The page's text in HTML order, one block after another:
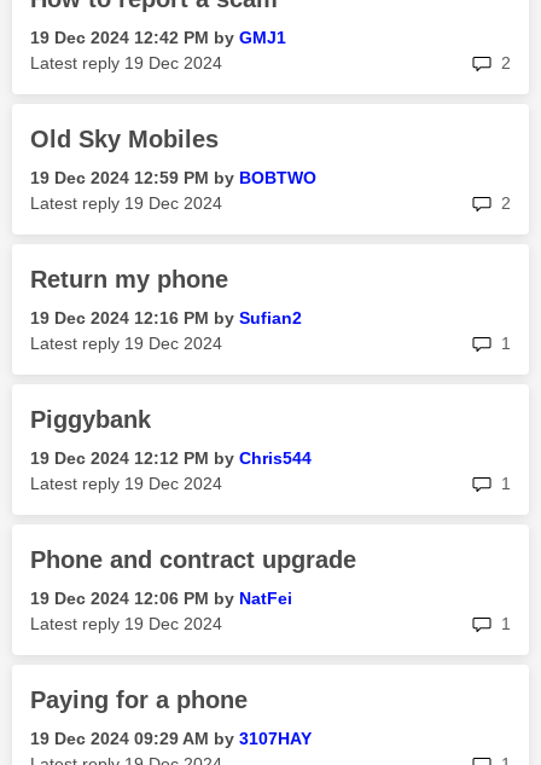
‎19 Dec 2024 12:42 PM by GMJ1
Latest reply ‎19 Dec 2024 2
Old Sky Mobiles
‎19 Dec 2024 12:59 PM by BOBTWO
Latest reply ‎19 Dec 2024 2
Return my phone
‎19 Dec 2024 12:16 PM by Sufian2
Latest reply ‎19 Dec 2024 1
Piggybank
‎19 Dec 2024 12:12 PM by Chris544
Latest reply ‎19 Dec 2024 1
Phone and contract upgrade
‎19 Dec 2024 12:06 PM by NatFei
Latest reply ‎19 Dec 2024 1
Paying for a phone
‎19 Dec 2024 09:29 AM by 3107HAY